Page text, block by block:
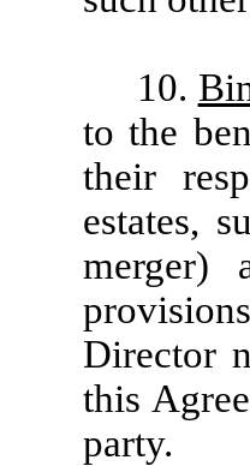
10.
to the
their
estates,
merger)
Director
this
party.